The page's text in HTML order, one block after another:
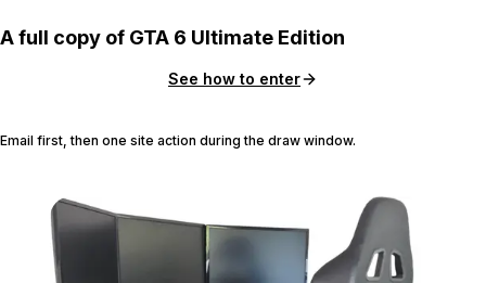
A full copy of GTA 6 Ultimate Edition
See how to enter
Email first, then one site action during the draw window.